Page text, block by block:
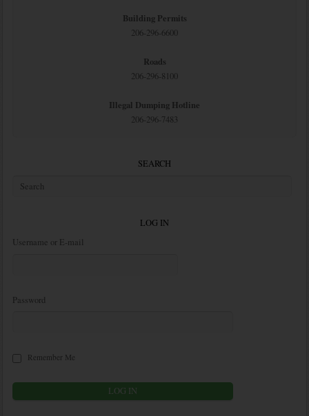
Building Permits
206-296-6600
Roads
206-296-8100
Illegal Dumping Hotline
206-296-7483
SEARCH
LOG IN
Username or E-mail
Password
Remember Me